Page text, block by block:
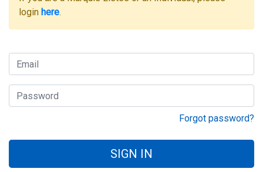
login here.
Forgot password?
SIGN IN